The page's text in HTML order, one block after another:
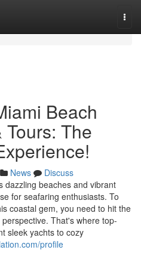
Beach
The
News
Discuss
dazzling beaches and vibrant
for seafaring enthusiasts. To
coastal gem, you need to hit the
That's where top-
sleek yachts to cozy
profile